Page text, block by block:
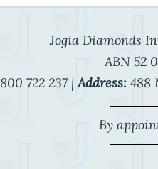
Jogia Diamonds
ABN 52
722 237 |Address: 488
By